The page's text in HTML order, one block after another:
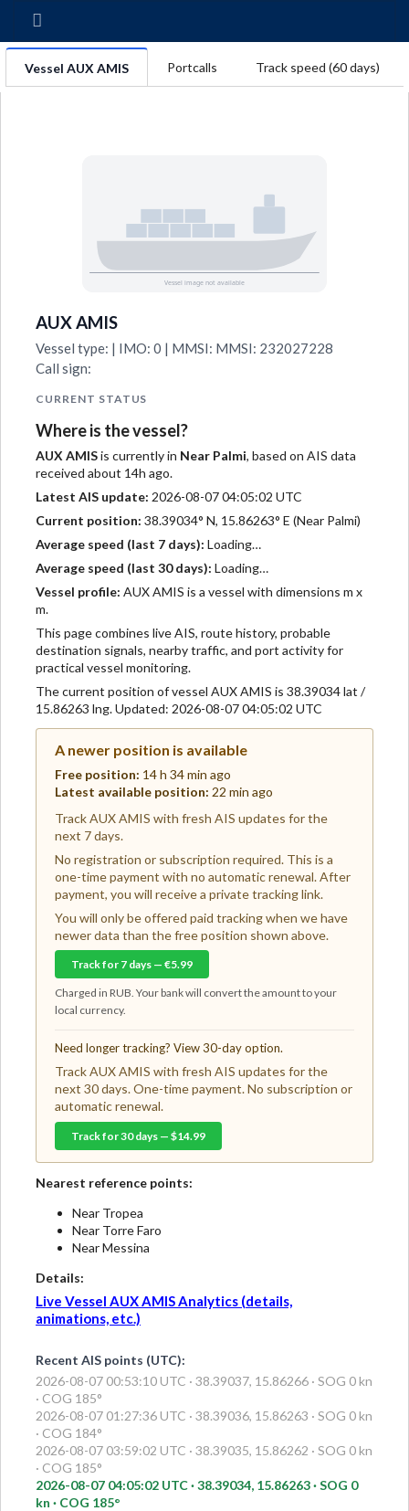
Vessel AUX AMIS Portcalls Track speed (60 days)
AUX AMIS
Vessel type: | IMO: 0 | MMSI: MMSI: 232027228
Call sign:
CURRENT STATUS
Where is the vessel?
AUX AMISis currently in Near Palmi, based on AIS data
received about 14h ago.
Latest AIS update: 2026-08-07 04:05:02 UTC
Current position: 38.39034° N, 15.86263° E (Near Palmi)
Average speed (last 7 days): Loading…
Average speed (last 30 days): Loading…
Vessel profile: AUX AMIS is a vessel with dimensions m x
m.
This page combines live AIS, route history, probable
destination signals, nearby traffic, and port activity for
practical vessel monitoring.
The current position of vessel AUX AMIS is 38.39034 lat /
15.86263 lng. Updated: 2026-08-07 04:05:02 UTC
A newer position is available
Free position: 14 h 34 min ago
Latest available position: 22 min ago
Track AUX AMIS with fresh AIS updates for the
next 7 days.
No registration or subscription required. This is a
one-time payment with no automatic renewal. After
payment, you will receive a private tracking link.
You will only be offered paid tracking when we have
newer data than the free position shown above.
Track for 7 days — €5.99
Charged in RUB. Your bank will convert the amount to your
local currency.
Need longer tracking? View 30-day option.
Track AUX AMIS with fresh AIS updates for the
next 30 days. One-time payment. No subscription or
automatic renewal.
Track for 30 days — $14.99
Nearest reference points:
Near Tropea
Near Torre Faro
Near Messina
Details:
Live Vessel AUX AMIS Analytics (details,
animations, etc.)
Recent AIS points (UTC):
2026-08-07 00:53:10 UTC · 38.39037, 15.86266 · SOG 0 kn
· COG 185°
2026-08-07 01:27:36 UTC · 38.39036, 15.86263 · SOG 0 kn
· COG 184°
2026-08-07 03:59:02 UTC · 38.39035, 15.86262 · SOG 0 kn
· COG 185°
2026-08-07 04:05:02 UTC · 38.39034, 15.86263 · SOG 0
kn · COG 185°